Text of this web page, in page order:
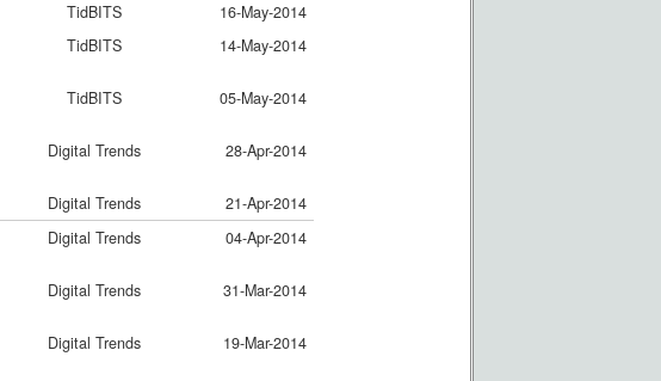
TidBITS
16-May-2014
TidBITS 14-May-2014
TidBITS 05-May-2014
Digital Trends 28-Apr-2014
Digital Trends
21-Apr-2014
Digital Trends 04-Apr-2014
Digital Trends 31-Mar-2014
Digital Trends 19-Mar-2014